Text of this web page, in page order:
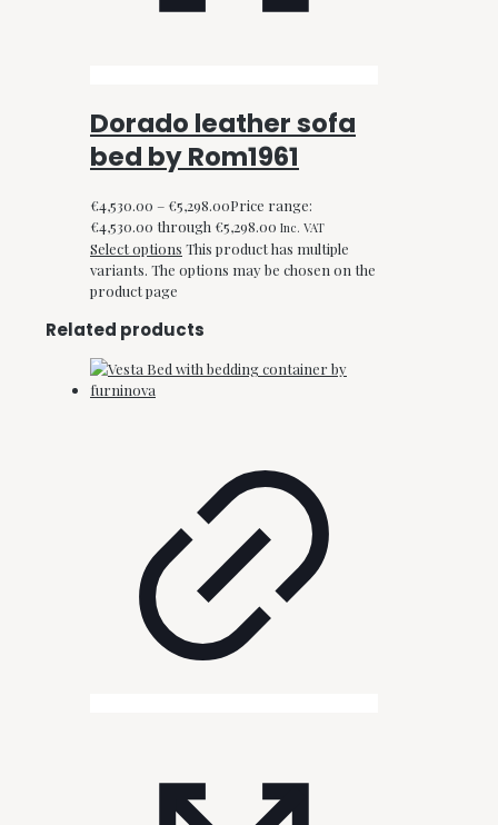
Dorado leather sofa
bed by Rom1961
€4,530.00 – €5,298.00Price range:
€4,530.00 through €5,298.00 Inc. VAT
Select options This product has multiple
variants. The options may be chosen on the
product page
Related products